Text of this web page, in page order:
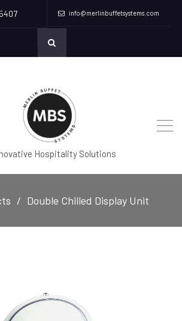
info@merlinbuffetsystems.com
Hospitality Solutions
Double Chilled Display Unit